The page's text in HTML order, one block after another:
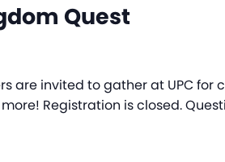
Quest
are invited to gather at UPC for
Registration is closed.